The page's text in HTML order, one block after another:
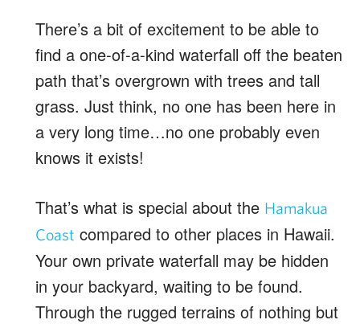
There’s a bit of excitement to be able to
find a one-of-a-kind waterfall off the beaten
path that’s overgrown with trees and tall
grass. Just think, no one has been here in
a very long time…no one probably even
knows it exists!
That’s what is special about the Hamakua
Coast compared to other places in Hawaii.
Your own private waterfall may be hidden
in your backyard, waiting to be found.
Through the rugged terrains of nothing but